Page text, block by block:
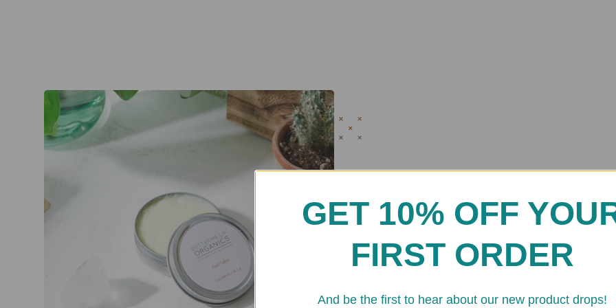
GET 10% OFF
FIRST ORDER
And be the first to hear about our new product drops!